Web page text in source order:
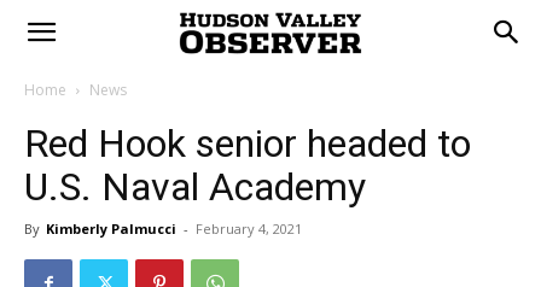
Home News
Red Hook senior headed to
U.S. Naval Academy
By Kimberly Palmucci - February 4, 2021